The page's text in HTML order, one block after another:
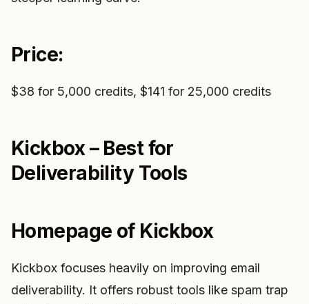
Price:
$38 for 5,000 credits, $141 for 25,000 credits
Kickbox – Best for
Deliverability Tools
Homepage of Kickbox
Kickbox focuses heavily on improving email
deliverability. It offers robust tools like spam trap